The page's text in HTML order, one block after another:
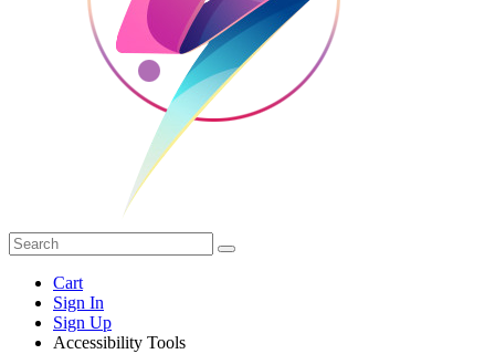
Cart
Sign In
Sign Up
Accessibility Tools